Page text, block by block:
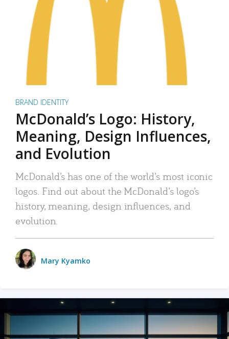
BRAND IDENTITY
McDonald’s Logo: History,
Meaning, Design Influences,
and Evolution
McDonald’s has one of the world’s most iconic
logos. Find out about the McDonald’s logo’s
history, meaning, design influences, and
evolution.
Mary Kyamko